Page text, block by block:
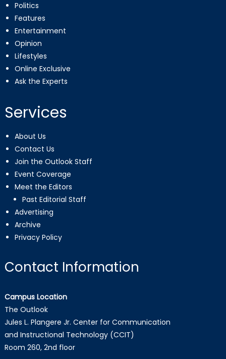
Politics
Features
Entertainment
Opinion
Lifestyles
Online Exclusive
Ask the Experts
Services
About Us
Contact Us
Join the Outlook Staff
Event Coverage
Meet the Editors
Past Editorial Staff
Advertising
Archive
Privacy Policy
Contact Information
Campus Location
The Outlook
Jules L. Plangere Jr. Center for Communication
and Instructional Technology (CCIT)
Room 260, 2nd floor